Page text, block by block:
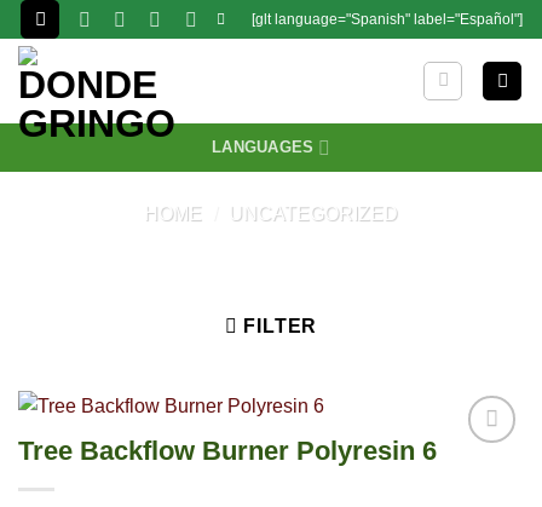
Skip
to
content
[glt language="Spanish" label="Español"]
LANGUAGES
HOME UNCATEGORIZED
FILTER
Tree Backflow Burner Polyresin 6